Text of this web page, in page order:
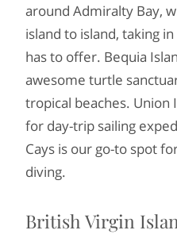
around Admiralty Bay,
island to island, taking
has to offer. Bequia
awesome turtle
tropical beaches. Union
for day-trip sailing
Cays is our go-to spot
diving.
British Virgin